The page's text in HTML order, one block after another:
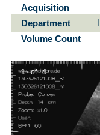
Acquisition
Department
Volume Count
1 of 4